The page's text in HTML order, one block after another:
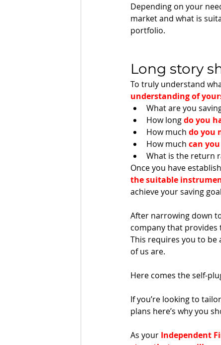
Depending on your
market and what is
portfolio.
Long story
To truly understand
understanding of
What are you
How long do you
How much do you
How much can you
What is the return
Once you have
the suitable
achieve your saving
After narrowing down
company that provides
This requires you to
of us are.
Here comes the self-
If you’re looking to
plans here’s why you
As your Independent